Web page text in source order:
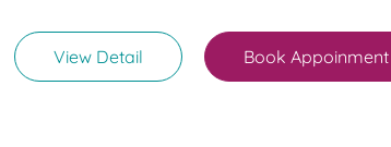
View Detail Book Appoinment